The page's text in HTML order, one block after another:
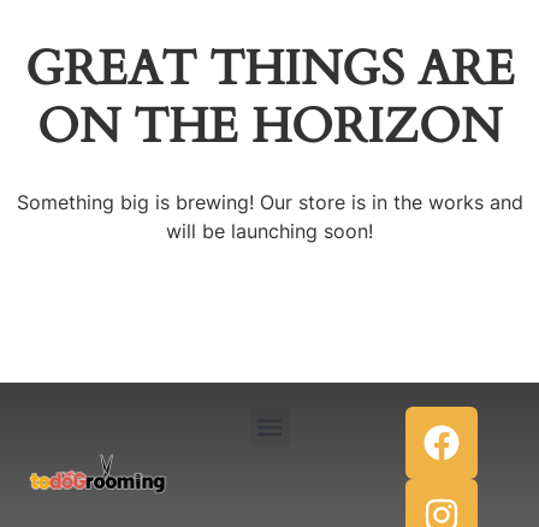
GREAT THINGS ARE
ON THE HORIZON
Something big is brewing! Our store is in the works and
will be launching soon!